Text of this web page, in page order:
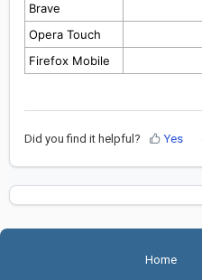
Brave
Opera Touch
Firefox Mobile
Did you find it helpful? Yes
Home